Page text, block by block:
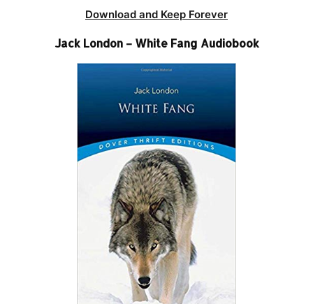
Download and Keep Forever
Jack London – White Fang Audiobook